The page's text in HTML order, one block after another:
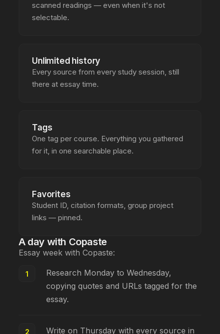
scanned readings — even when it's not
selectable.
Unlimited history
Every source from every study session, still
there at essay time.
Tags
One tag per course. Everything you gathered
for it, in one searchable place.
Favorites
Student ID, citation formats, group project
links — pinned.
A day with Copaste
Essay week with Copaste:
Research Monday to Wednesday,
copying quotes and URLs tagged for the
essay.
Write on Thursday with every source in